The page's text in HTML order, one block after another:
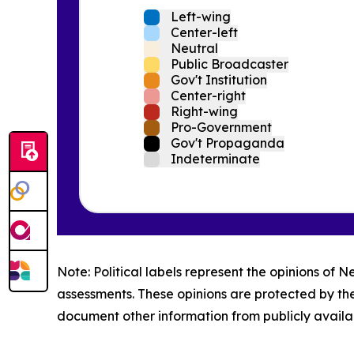
Left-wing
Center-left
Neutral
Public Broadcaster
Gov't Institution
Center-right
Right-wing
Pro-Government
Gov't Propaganda
Indeterminate
Note: Political labels represent the opinions of
assessments. These opinions are protected by
document other information from publicly